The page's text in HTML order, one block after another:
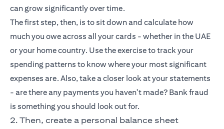
can grow significantly over time.
The first step, then, is to sit down and calculate how
much you owe across all your cards - whether in the UAE
or your home country. Use the exercise to track your
spending patterns to know where your most significant
expenses are. Also, take a closer look at your statements
- are there any payments you haven't made? Bank fraud
is something you should look out for.
2. Then, create a personal balance sheet